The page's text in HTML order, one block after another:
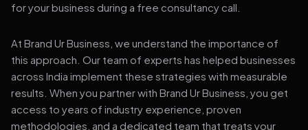
for your business during a free consultancy call.
At Brand Ur Business, we understand the importance of
this approach. Our team of experts has helped businesses
across India implement these strategies with measurable
results. When you partner with Brand Ur Business, you get
access to years of industry experience, proven
methodologies, and a dedicated team that treats your